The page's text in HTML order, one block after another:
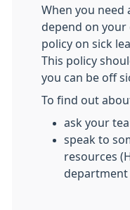
When you need
depend on your
policy on sick
This policy
you can be off
To find out
ask your
speak to
resources
department